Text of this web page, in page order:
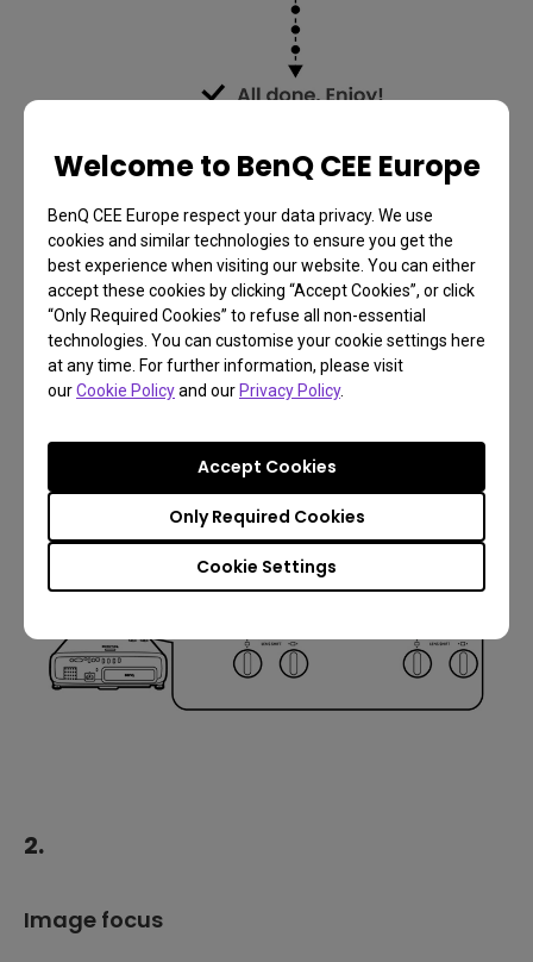
Welcome to BenQ CEE Europe
BenQ CEE Europe respect your data privacy. We use
cookies and similar technologies to ensure you get the
best experience when visiting our website. You can either
accept these cookies by clicking “Accept Cookies”, or click
“Only Required Cookies” to refuse all non-essential
technologies. You can customise your cookie settings here
at any time. For further information, please visit
ourCookie Policyand ourPrivacy Policy.
Cookie Settings
Only Required Cookies
Accept Cookies
Image adjustments
2.
Image focus